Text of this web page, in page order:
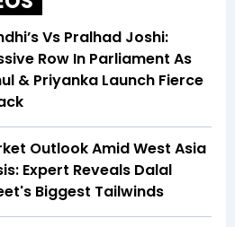
Vs Pralhad Joshi:
Row In Parliament As
& Priyanka Launch Fierce
Outlook Amid West Asia
Expert Reveals Dalal
Biggest Tailwinds